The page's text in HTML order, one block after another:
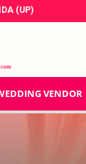
(UP)
VENDOR